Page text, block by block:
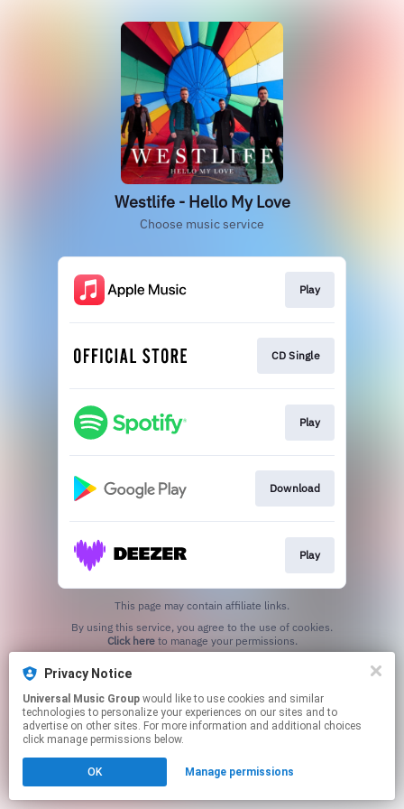
Westlife - Hello My Love
Choose music service
Play
CD Single
Play
Download
Play
This page may contain affiliate links.
Click hereto manage your permissions.
Privacy Notice
Universal Music Group
technologies to personalize your experiences on our sites and to
advertise on other sites. For more information and additional choices
click manage permissions below.
OK Manage permissions